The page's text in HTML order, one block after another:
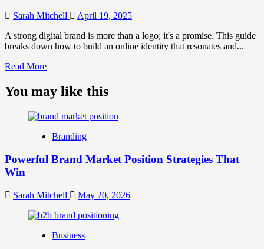
Sarah Mitchell
April 19, 2025
A strong digital brand is more than a logo; it's a promise. This guide
breaks down how to build an online identity that resonates and...
Read MoreRead
about
What
Digital
Strategy?
Guide
Your
Identity
You may like this
Branding
Powerful Brand Market Position Strategies That
Win
Sarah Mitchell May 20, 2026
Business